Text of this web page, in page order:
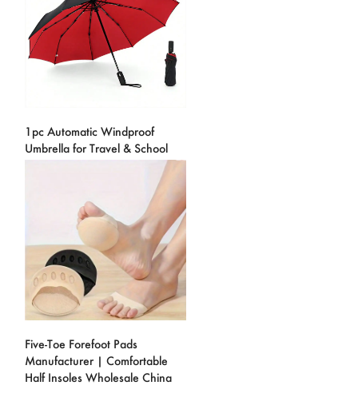
1pc Automatic Windproof
Umbrella for Travel & School
Five-Toe Forefoot Pads
Manufacturer | Comfortable
Half Insoles Wholesale China